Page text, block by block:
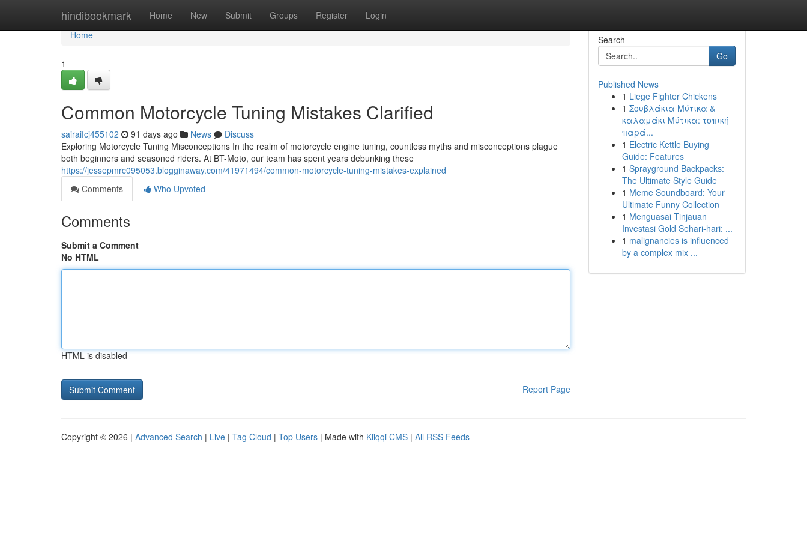
hindibookmark Home New Submit Groups Register Login
Home
Home
1
Common Motorcycle Tuning Mistakes Clarified
sairaifcj455102 91 days ago News
Discuss
Exploring Motorcycle Tuning Misconceptions In the realm of motorcycle engine tuning, countless myths and misconceptions plague
both beginners and seasoned riders. At BT-Moto, our team has spent years debunking these
https://jessepmrc095053.blogginaway.com/41971494/common-motorcycle-tuning-mistakes-explained
Comments
Who Upvoted
Comments
Submit a Comment
No HTML
HTML is disabled
Report Page
Search
Go
Published News
1 Liege Fighter Chickens
1 Σουβλάκια Μύτικα &
καλαμάκι Μύτικα: τοπική
παρά...
1 Electric Kettle Buying
Guide: Features
1 Sprayground Backpacks:
The Ultimate Style Guide
1 Meme Soundboard: Your
Ultimate Funny Collection
1 Menguasai Tinjauan
Investasi Gold Sehari-hari: ...
1 malignancies is influenced
by a complex mix ...
Copyright © 2026 | Advanced Search | Live | Tag Cloud | Top Users | Made with Kliqqi CMS | All RSS Feeds